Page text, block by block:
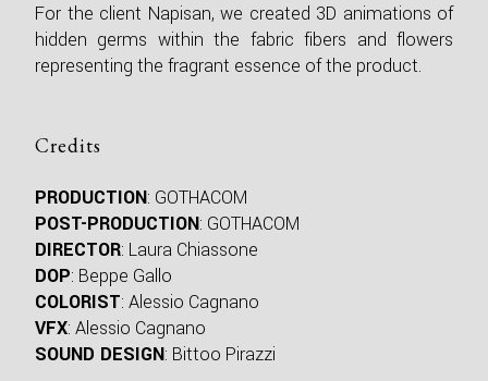
For the client Napisan, we created 3D animations of
hidden germs within the fabric fibers and flowers
representing the fragrant essence of the product.
Credits
PRODUCTION: GOTHACOM
POST-PRODUCTION: GOTHACOM
DIRECTOR: Laura Chiassone
DOP: Beppe Gallo
COLORIST: Alessio Cagnano
VFX: Alessio Cagnano
SOUND DESIGN: Bittoo Pirazzi